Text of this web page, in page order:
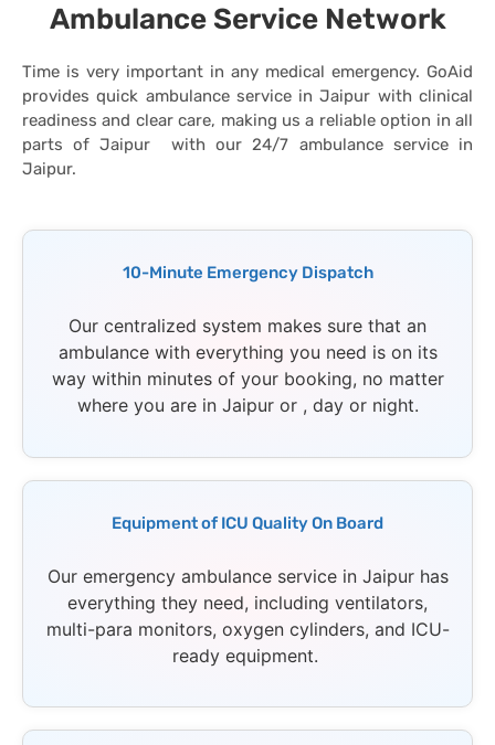
Ambulance Service Network
Time is very important in any medical emergency. GoAid
provides quick ambulance service in Jaipur with clinical
readiness and clear care, making us a reliable option in all
parts of Jaipur with our 24/7 ambulance service in
Jaipur.
10-Minute Emergency Dispatch
Our centralized system makes sure that an
ambulance with everything you need is on its
way within minutes of your booking, no matter
where you are in Jaipur or , day or night.
Equipment of ICU Quality On Board
Our emergency ambulance service in Jaipur has
everything they need, including ventilators,
multi-para monitors, oxygen cylinders, and ICU-
ready equipment.